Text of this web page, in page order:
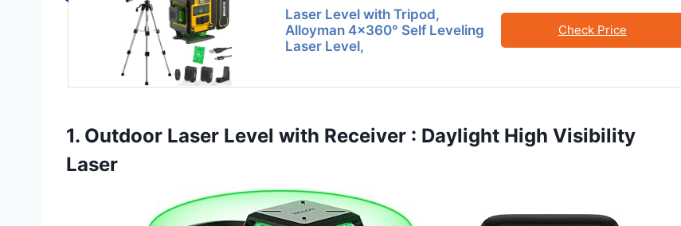
Laser Level with Tripod,
Alloyman 4×360° Self Leveling
Laser Level,
Check Price
1. Outdoor Laser Level with Receiver : Daylight High Visibility
Laser